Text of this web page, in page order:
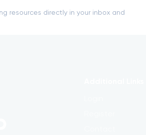
resources directly in your inbox and